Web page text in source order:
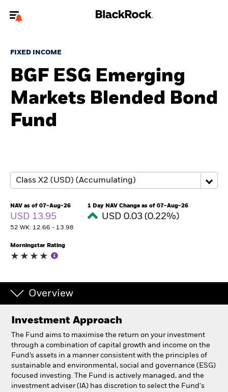
To reach a different BlackRock site directly, please
About us
Products
ETFs & Indexing
Education
Professionals
iShares
Aladdin
Our company
FIXED INCOME
BGF ESG Emerging
Markets Blended Bond
Fund
NAV as of 07-Aug-26
USD 13.95
52 WK: 12.66 - 13.98
1 Day NAV Change as of 07-Aug-26
USD 0.03 (0.22%)
Morningstar Rating
Overview
Investment Approach
The Fund aims to maximise the return on your investment
through a combination of capital growth and income on the
Fund’s assets in a manner consistent with the principles of
sustainable and environmental, social and governance (ESG)
focused investing. The Fund is actively managed, and the
investment adviser (IA) has discretion to select the Fund's